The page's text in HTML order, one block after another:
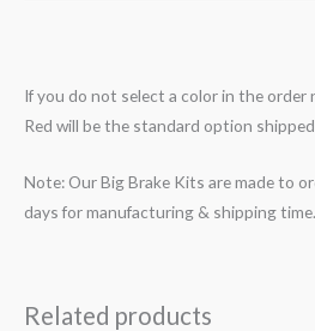
If you do not select a color in the
Red will be the standard option
Note: Our Big Brake Kits are made to
days for manufacturing & shipping time.
Related products